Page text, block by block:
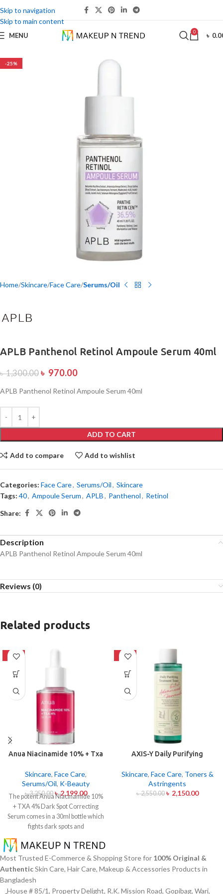
Skip to navigation
Skip to main content
MENU 0 ৳
-25%
Home Skincare Face Care Serums/Oil
APLB Panthenol Retinol Ampoule Serum 40ml
৳1,300.00 ৳ 970.00
APLB Panthenol Retinol Ampoule Serum 40ml
ADD TO CART
Add to compare Add to wishlist
Categories: Face Care, Serums/Oil, Skincare
Tags: 40, Ampoule Serum, APLB, Panthenol, Retinol
Share:
Description
APLB Panthenol Retinol Ampoule Serum 40ml
Reviews (0)
Related products
-32%
Anua Niacinamide 10% + Txa
Serum 30ml
Skincare, Face Care,
Serums/Oil, K-Beauty
৳3,250.00 ৳2,199.00
The potent Anua Niacinamide 10%
+ TXA 4% Dark Spot Correcting
Serum comes in a 30ml bottle which
fights dark spots and
inconsistencies. This serum
contains the active ingredients
Niacinamide (Vitamin B3) at 10%
and Tranexamic Acid (TXA) at 4%
to minimize dark spots as well as
-16%
AXIS-Y Daily Purifying
Skincare, Face Care, Toners &
Astringents
৳2,550.00 ৳ 2,150.00
Most Trusted E-Commerce & Shopping Store for 100% Original &
AuthenticSkin Care, Hair Care, Makeup & Accessories Products in
Bangladesh
House # 85/1, Property Delight, R.K. Mission Road, Gopibag, Wari,